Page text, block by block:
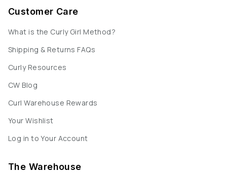
Customer Care
What is the Curly Girl Method?
Shipping & Returns FAQs
Curly Resources
CW Blog
Curl Warehouse Rewards
Your Wishlist
Log in to Your Account
The Warehouse